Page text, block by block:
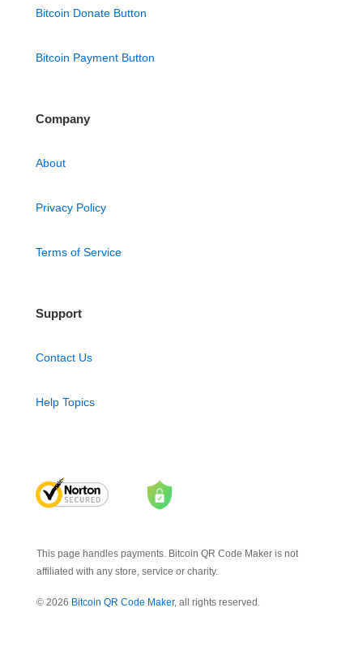
Bitcoin Donate Button
Bitcoin Payment Button
Company
About
Privacy Policy
Terms of Service
Support
Contact Us
Help Topics
This page handles payments. Bitcoin QR Code Maker is not
affiliated with any store, service or charity.
© 2026 Bitcoin QR Code Maker, all rights reserved.